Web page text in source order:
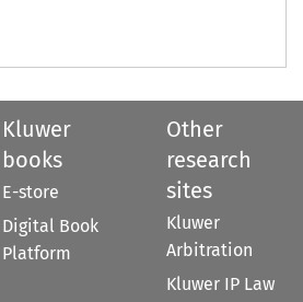
Kluwer
books
E-store
Digital Book
Platform
Other
research
sites
Kluwer
Arbitration
Kluwer IP Law